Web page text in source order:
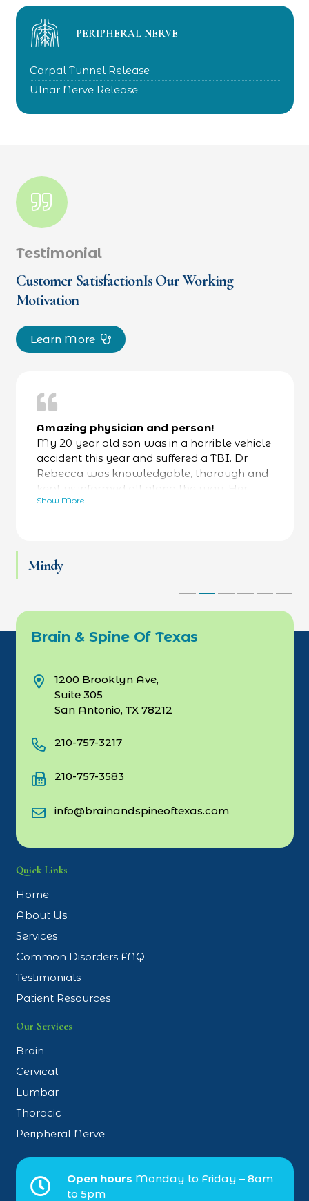
PERIPHERAL NERVE
Carpal Tunnel Release
Ulnar Nerve Release
Testimonial
Customer SatisfactionIs Our Working
Motivation
Learn More
Amazing physician and person!
My 20 year old son was in a horrible vehicle
accident this year and suffered a TBI. Dr
Rebecca was knowledgable, thorough and
kept us informed all along the way. Her
bedside manner was fantastic- calming and
at work and thriving. Love Dr Rebecca and
Show More
Mindy
Brain & Spine Of Texas
1200 Brooklyn Ave,
Suite 305
San Antonio, TX 78212
210-757-3217
210-757-3583
info@brainandspineoftexas.com
Quick Links
Home
About Us
Services
Common Disorders FAQ
Testimonials
Patient Resources
Our Services
Brain
Cervical
Lumbar
Thoracic
Peripheral Nerve
Open hours Monday to Friday – 8am
to 5pm